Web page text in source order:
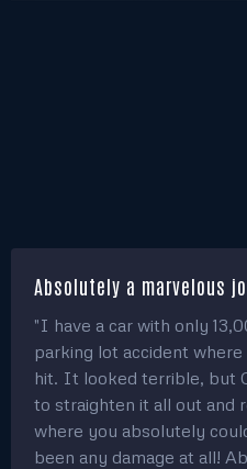
Absolutely a marvelous
"I have a car with only
parking lot accident
hit. It looked terrible, but
to straighten it all out and
where you absolutely
been any damage at all!